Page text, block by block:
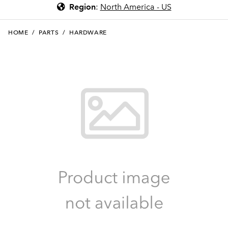
Region: North America - US
HOME / PARTS / HARDWARE